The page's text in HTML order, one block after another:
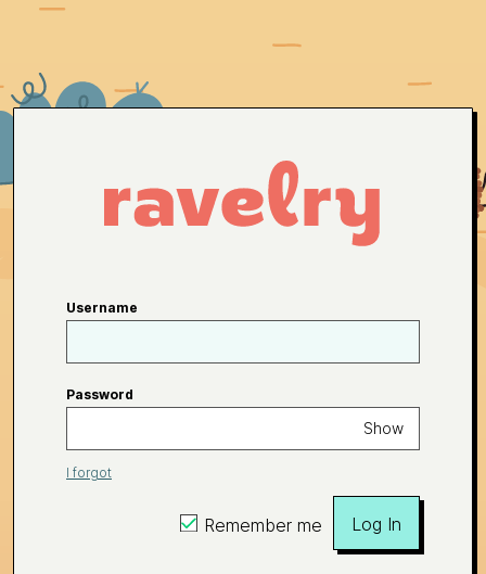
Username
Password
Show
I forgot
Remember me Log In